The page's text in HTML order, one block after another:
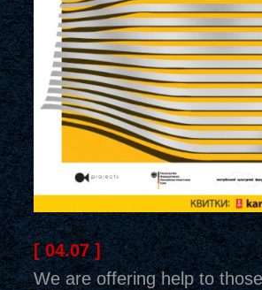
[ 04.07 ]
We are offering help to